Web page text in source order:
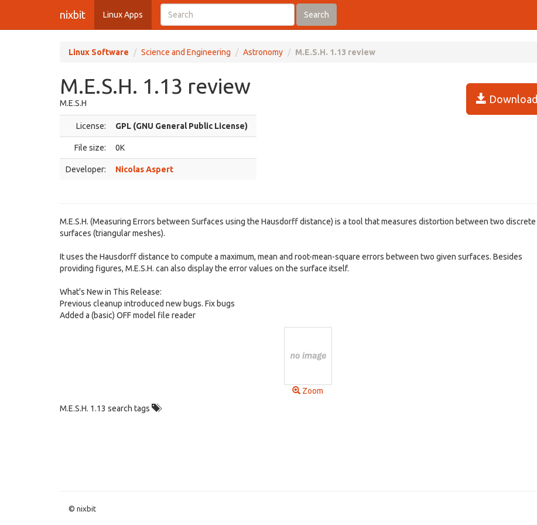
nixbit Linux Apps Search
Linux Software Science and Engineering Astronomy M.E.S.H. 1.13 review
M.E.S.H. 1.13 review
Download
M.E.S.H
License: GPL (GNU General Public License)
File size: 0K
Developer: Nicolas Aspert
M.E.S.H. (Measuring Errors between Surfaces using the Hausdorff distance) is a tool that measures distortion between two discrete
surfaces (triangular meshes).
It uses the Hausdorff distance to compute a maximum, mean and root-mean-square errors between two given surfaces. Besides
providing figures, M.E.S.H. can also display the error values on the surface itself.
What's New in This Release:
Previous cleanup introduced new bugs. Fix bugs
Added a (basic) OFF model file reader
Zoom
M.E.S.H. 1.13 search tags
© nixbit